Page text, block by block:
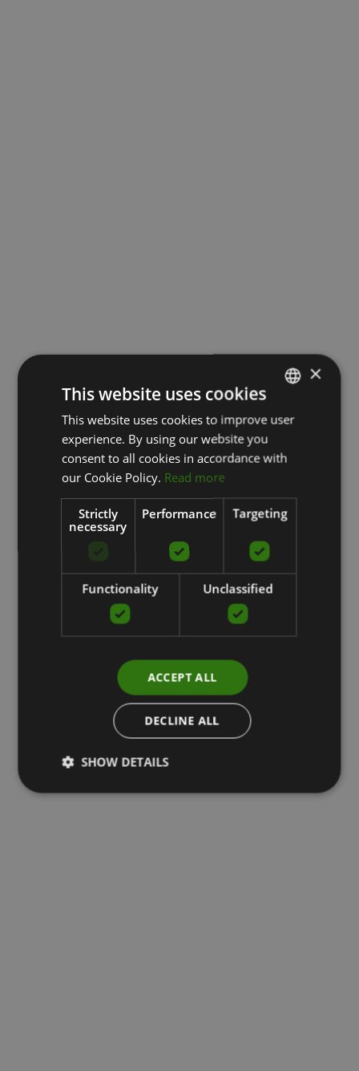
LATVIAN
×
This website uses cookies
This website uses cookies to improve user
experience. By using our website you
consent to all cookies in accordance with
our Cookie Policy. Read more
Strictly
necessary
Performance Targeting
Functionality Unclassified
ACCEPT ALL
DECLINE ALL
SHOW DETAILS